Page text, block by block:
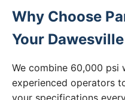
Why Choose
Your
We combine 60,000
experienced operators
your specifications